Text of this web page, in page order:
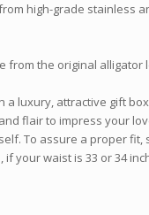
high-grade stainless
from the original
luxury, attractive gift
flair to impress your
To assure a proper fit,
your waist is 33 or 34